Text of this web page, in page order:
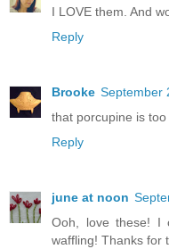
I LOVE them. And
Reply
Brooke September
that porcupine is
Reply
june at noon
Ooh, love these! I
waffling! Thanks for